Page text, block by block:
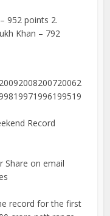
952 points 2.
Khan – 792
Record
Share on email
record for the first